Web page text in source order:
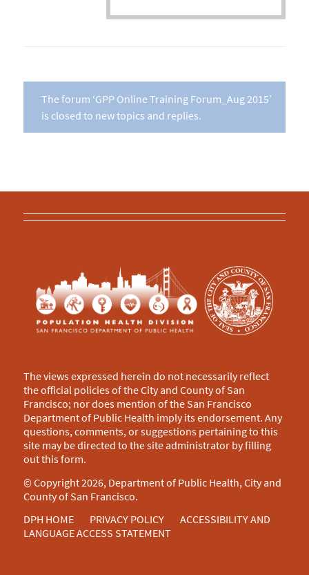
The forum ‘GPP Online Training Forum_Aug 2015’
is closed to new topics and replies.
The views expressed herein do not necessarily reflect
the official policies of the City and County of San
Francisco; nor does mention of the San Francisco
Department of Public Health imply its endorsement. Any
questions, comments, or suggestions pertaining to this
site may be directed to the site administrator by filling
out thisform.
© Copyright 2026, Department of Public Health, City and
County of San Francisco.
DPH HOME
PRIVACY POLICY
ACCESSIBILITY AND
LANGUAGE ACCESS STATEMENT